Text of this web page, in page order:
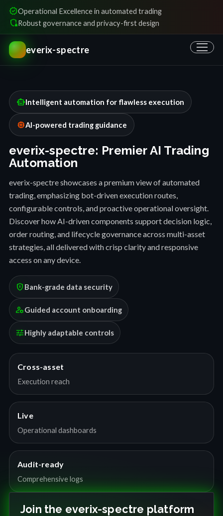
verifiedOperational Excellence in automated trading
shield_lockedRobust governance and privacy-first design
everix-spectre
smart_toyIntelligent automation for flawless execution
memoryAI-powered trading guidance
everix-spectre: Premier AI Trading
Automation
everix-spectre showcases a premium view of automated
trading, emphasizing bot-driven execution routes,
configurable controls, and proactive operational oversight.
Discover how AI-driven components support decision logic,
order routing, and lifecycle governance across multi-asset
strategies, all delivered with crisp clarity and responsive
access on any device.
encrypted Bank-grade data security
manage_accountsGuided account onboarding
tuneHighly adaptable controls
Cross-asset
Execution reach
Live
Operational dashboards
Audit-ready
Comprehensive logs
Join the everix-spectre platform